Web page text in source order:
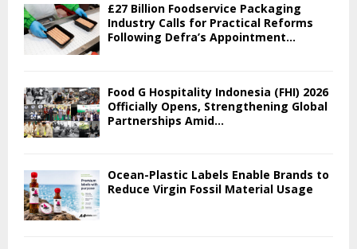
£27 Billion Foodservice Packaging
Industry Calls for Practical Reforms
Following Defra’s Appointment...
Food G Hospitality Indonesia (FHI) 2026
Officially Opens, Strengthening Global
Partnerships Amid...
Ocean-Plastic Labels Enable Brands to
Reduce Virgin Fossil Material Usage